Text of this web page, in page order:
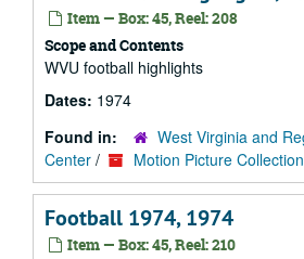
Item — Box: 45, Reel: 208
Scope and Contents
WVU football highlights
Dates: 1974
Found in:
West Virginia and
Center / Motion Picture Collection
Football 1974, 1974
Item — Box: 45, Reel: 210